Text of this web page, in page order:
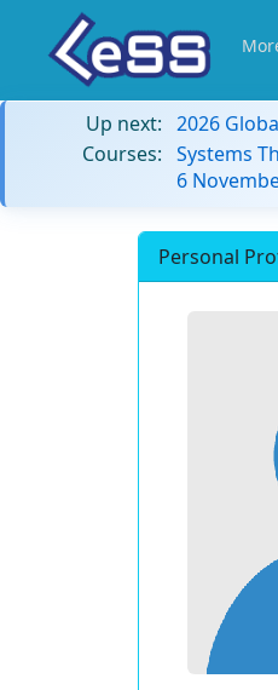
Up next: 2026
Courses: Systems
6
Personal